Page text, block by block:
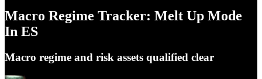
Macro Regime Tracker: Melt Up Mode
In ES
Macro regime and risk assets qualified clear